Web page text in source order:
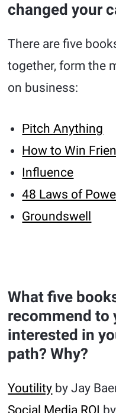
changed your
There are five
together, form the
on business:
Pitch Anything
How to Win
Influence
48 Laws of
Groundswell
What five
recommend to
interested in
path? Why?
Youtility by Jay
Social Media ROI